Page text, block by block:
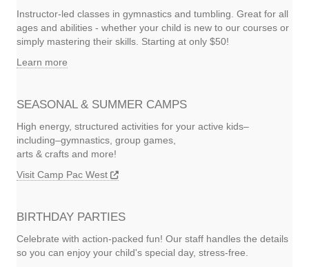
Instructor-led classes in gymnastics and tumbling. Great for all
ages and abilities - whether your child is new to our courses or
simply mastering their skills. Starting at only $50!
Learn more
SEASONAL & SUMMER CAMPS
High energy, structured activities for your active kids–
including–gymnastics, group games,
arts & crafts and more!
Visit Camp Pac West
BIRTHDAY PARTIES
Celebrate with action-packed fun! Our staff handles the details
so you can enjoy your child's special day, stress-free.